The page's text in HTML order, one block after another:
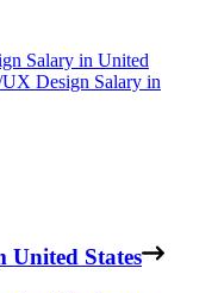
Salary in United
Design Salary in
United States